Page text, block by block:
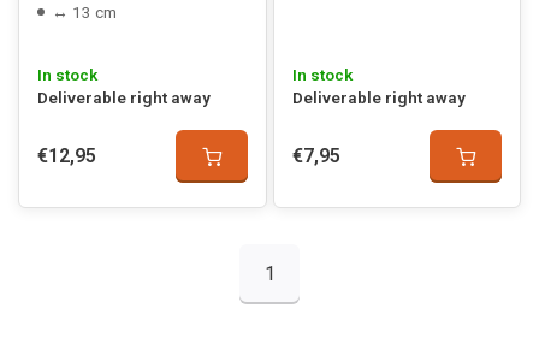
↔ 13 cm
In stock
Deliverable right away
€12,95
In stock
Deliverable right away
€7,95
1